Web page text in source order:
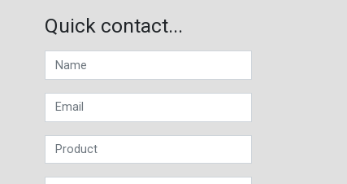
Quick contact...